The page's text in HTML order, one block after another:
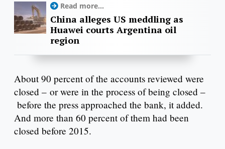
Read more...
China alleges US meddling as
Huawei courts Argentina oil
region
About 90 percent of the accounts reviewed were
closed – or were in the process of being closed –
before the press approached the bank, it added.
And more than 60 percent of them had been
closed before 2015.